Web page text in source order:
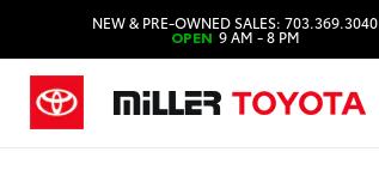
NEW & PRE-OWNED SALES: 703.369.3040
OPEN 9 AM - 8 PM